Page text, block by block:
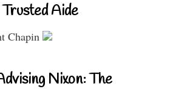
Trusted Aide
Chapin
Nixon: The